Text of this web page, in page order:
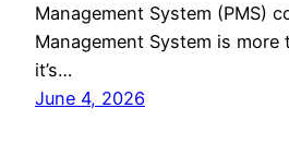
Management System (PMS)
Management System is
it’s…
June 4, 2026